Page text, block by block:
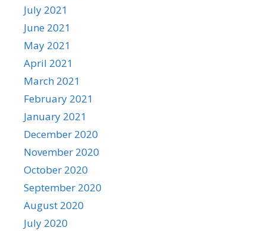
July 2021
June 2021
May 2021
April 2021
March 2021
February 2021
January 2021
December 2020
November 2020
October 2020
September 2020
August 2020
July 2020